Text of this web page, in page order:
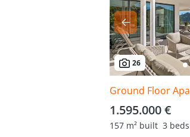
26
1.595.000 €
157 m² built 3 beds